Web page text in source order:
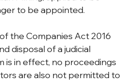
to be appointed.
the Companies Act 2016
disposal of a judicial
is in effect, no proceedings
are also not permitted to